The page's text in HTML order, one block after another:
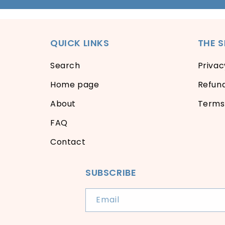
QUICK LINKS
Search
Home page
About
FAQ
Contact
THE
SUBSCRIBE
Email